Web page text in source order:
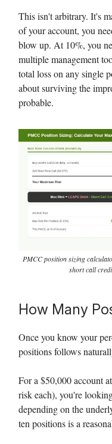
This isn't arbitrary. It's
of your account, you
blow up. At 10%, you
multiple management
total loss on any single
about surviving the
probable.
PMCC position sizing
short call
How Many
Once you know your
positions follows
For a $50,000 account
risk each), you're
depending on the
ten positions is a